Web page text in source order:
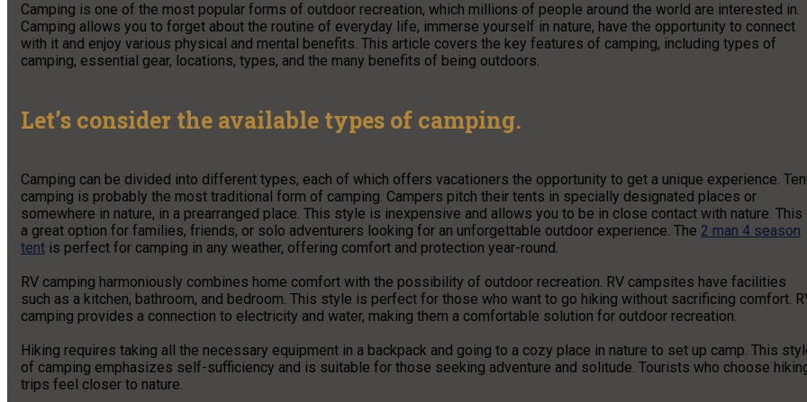
Camping is one of the most popular forms of outdoor recreation, which millions of people around the world are interested in.
Camping allows you to forget about the routine of everyday life, immerse yourself in nature, have the opportunity to connect
with it and enjoy various physical and mental benefits. This article covers the key features of camping, including types of
camping, essential gear, locations, types, and the many benefits of being outdoors.
Let’s consider the available types of camping.
Camping can be divided into different types, each of which offers vacationers the opportunity to get a unique experience.
camping is probably the most traditional form of camping. Campers pitch their tents in specially designated places or
somewhere in nature, in a prearranged place. This style is inexpensive and allows you to be in close contact with nature. This
a great option for families, friends, or solo adventurers looking for an unforgettable outdoor experience. The 2 man 4 season
tent is perfect for camping in any weather, offering comfort and protection year-round.
RV camping harmoniously combines home comfort with the possibility of outdoor recreation. RV campsites have facilities
such as a kitchen, bathroom, and bedroom. This style is perfect for those who want to go hiking without sacrificing comfort.
camping provides a connection to electricity and water, making them a comfortable solution for outdoor recreation.
Hiking requires taking all the necessary equipment in a backpack and going to a cozy place in nature to set up camp. This
of camping emphasizes self-sufficiency and is suitable for those seeking adventure and solitude. Tourists who choose
trips feel closer to nature.